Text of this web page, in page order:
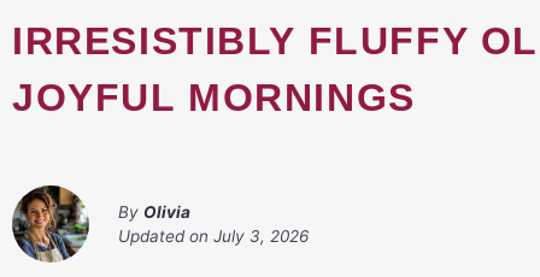
Lunch
Casserole
IRRESISTIBLY FLUFFY OLD-FASHIONED PANCAKES FOR
JOYFUL MORNINGS
By Olivia
Updated on July 3, 2026